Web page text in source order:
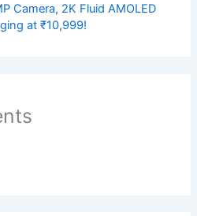
Camera, 2K Fluid AMOLED
at ₹10,999!